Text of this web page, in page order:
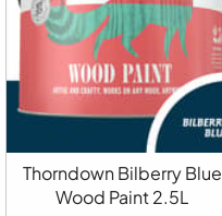
Thorndown Bilberry Blue
Wood Paint 2.5L